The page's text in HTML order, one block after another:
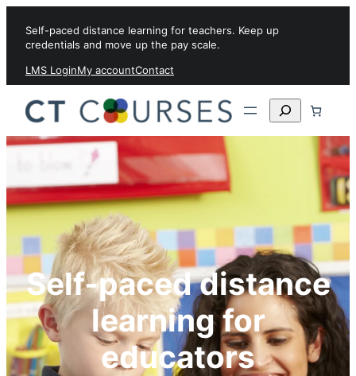
Self-paced distance learning for teachers. Keep up
credentials and move up the pay scale.
LMS LoginMy accountContact
Search
Self-paced distance
learning for
educators